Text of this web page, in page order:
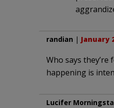
randian | January
Who says they’re
happening is
Lucifer